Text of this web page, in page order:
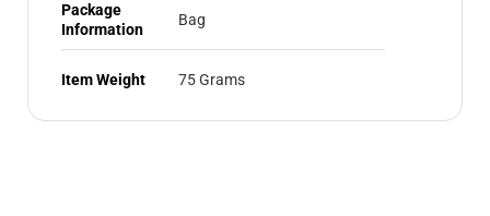
Package
Information
Bag
Item Weight 75 Grams